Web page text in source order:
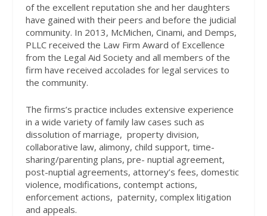
of the excellent reputation she and her daughters
have gained with their peers and before the judicial
community. In 2013, McMichen, Cinami, and Demps,
PLLC received the Law Firm Award of Excellence
from the Legal Aid Society and all members of the
firm have received accolades for legal services to
the community.
The firms’s practice includes extensive experience
in a wide variety of family law cases such as
dissolution of marriage, property division,
collaborative law, alimony, child support, time-
sharing/parenting plans, pre- nuptial agreement,
post-nuptial agreements, attorney’s fees, domestic
violence, modifications, contempt actions,
enforcement actions, paternity, complex litigation
and appeals.